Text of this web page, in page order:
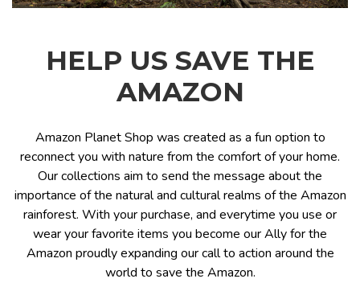
HELP US SAVE THE
AMAZON
Amazon Planet Shop was created as a fun option to
reconnect you with nature from the comfort of your home.
Our collections aim to send the message about the
importance of the natural and cultural realms of the Amazon
rainforest. With your purchase, and everytime you use or
wear your favorite items you become our Ally for the
Amazon proudly expanding our call to action around the
world to save the Amazon.